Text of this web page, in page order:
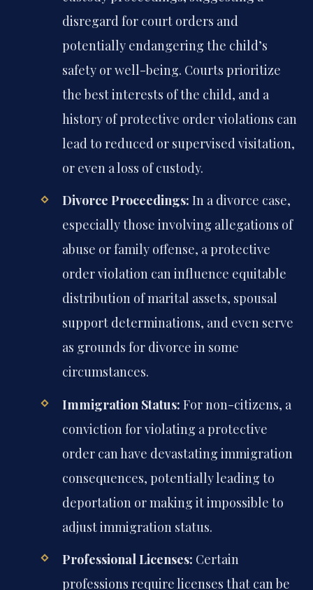
disregard for court orders and
potentially endangering the child’s
safety or well-being. Courts prioritize
the best interests of the child, and a
history of protective order violations can
lead to reduced or supervised visitation,
or even a loss of custody.
Divorce Proceedings: In a divorce case,
especially those involving allegations of
abuse or family offense, a protective
order violation can influence equitable
distribution of marital assets, spousal
support determinations, and even serve
as grounds for divorce in some
circumstances.
Immigration Status: For non-citizens, a
conviction for violating a protective
order can have devastating immigration
consequences, potentially leading to
deportation or making it impossible to
adjust immigration status.
Professional Licenses: Certain
professions require licenses that can be